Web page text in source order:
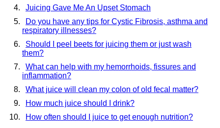
Juicing Gave Me An Upset Stomach
Do you have any tips for Cystic Fibrosis, asthma and
respiratory illnesses?
Should I peel beets for juicing them or just wash
them?
What can help with my hemorrhoids, fissures and
inflammation?
What juice will clean my colon of old fecal matter?
How much juice should I drink?
How often should I juice to get enough nutrition?